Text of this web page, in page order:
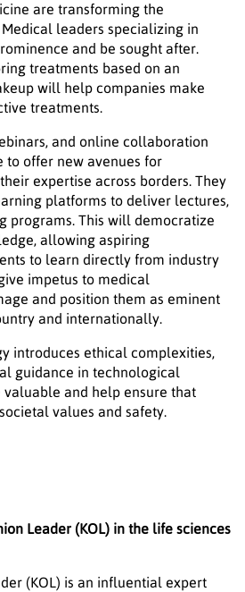
are transforming the
leaders specializing in
and be sought after.
treatments based on an
will help companies make
treatments.
and online collaboration
offer new avenues for
expertise across borders. They
platforms to deliver lectures,
programs. This will democratize
allowing aspiring
to learn directly from industry
impetus to medical
and position them as eminent
and internationally.
introduces ethical complexities,
guidance in technological
and help ensure that
values and safety.
Leader (KOL) in the life sciences
(KOL) is an influential expert